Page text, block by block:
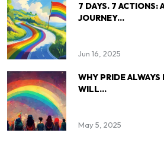
7 DAYS. 7 ACTIONS:
JOURNEY...
Jun 16, 2025
WHY PRIDE ALWAYS
WILL...
May 5, 2025